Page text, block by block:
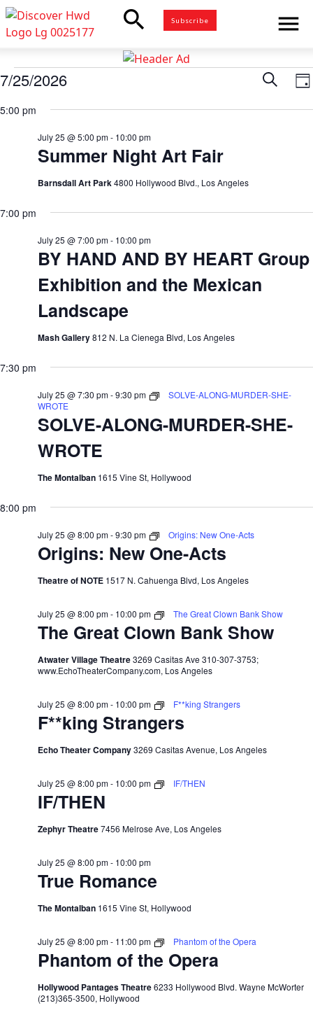
search Subscribe menu
Events
July
2026
Search
7/25/2026
date.
5:00 pm
Summer Night Art Fair
July 25 @ 5:00 pm- 10:00 pm
Barnsdall Art Park4800 Hollywood Blvd., Los Angeles
7:00 pm
BY HAND AND BY HEART Group
Exhibition and the Mexican
Landscape
July 25 @ 7:00 pm- 10:00 pm
Mash Gallery812 N. La Cienega Blvd, Los Angeles
7:30 pm
SOLVE-ALONG-MURDER-SHE-
WROTE
July 25 @ 7:30 pm-9:30 pm
SOLVE-ALONG-MURDER-SHE-
WROTE
The Montalban 1615 Vine St, Hollywood
8:00 pm
Origins: New One-Acts
July 25 @ 8:00 pm-9:30 pm Origins: New One-Acts
Theatre of NOTE 1517 N. Cahuenga Blvd, Los Angeles
The Great Clown Bank Show
July 25 @ 8:00 pm- 10:00 pm The Great Clown Bank Show
Atwater Village Theatre3269 Casitas Ave 310-307-3753;
www.EchoTheaterCompany.com, Los Angeles
F**king Strangers
July 25 @ 8:00 pm- 10:00 pm F**king Strangers
Echo Theater Company3269 Casitas Avenue, Los Angeles
IF/THEN
July 25 @ 8:00 pm- 10:00 pm IF/THEN
Zephyr Theatre7456 Melrose Ave, Los Angeles
True Romance
July 25 @ 8:00 pm- 10:00 pm
The Montalban 1615 Vine St, Hollywood
Phantom of the Opera
July 25 @ 8:00 pm- 11:00 pm Phantom of the Opera
Hollywood Pantages Theatre6233 Hollywood Blvd. Wayne McWorter
(213)365-3500, Hollywood